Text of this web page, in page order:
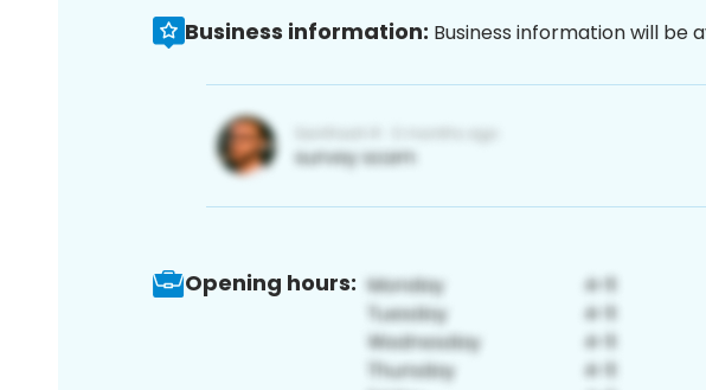
Business information: Business information will be
Opening hours: